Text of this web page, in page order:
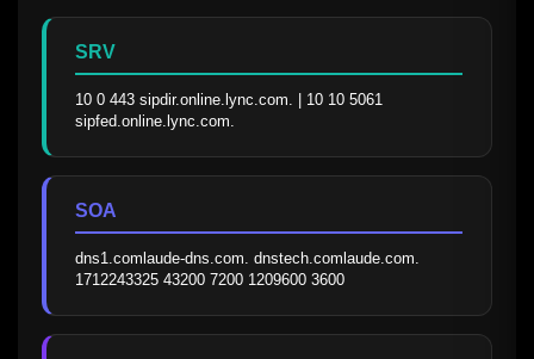
SRV
10 0 443 sipdir.online.lync.com. | 10 10 5061
sipfed.online.lync.com.
SOA
dns1.comlaude-dns.com. dnstech.comlaude.com.
1712243325 43200 7200 1209600 3600